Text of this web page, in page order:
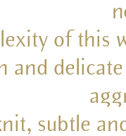
of this
and
subtle